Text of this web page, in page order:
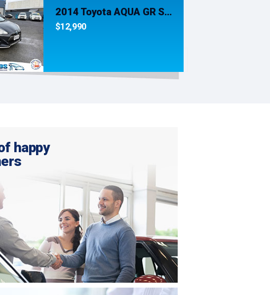
2014 Toyota AQUA GR SPORT HYBRID
$12,990
happy